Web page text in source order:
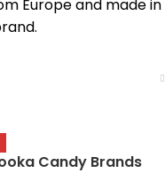
Europe and made in
Candy Brands